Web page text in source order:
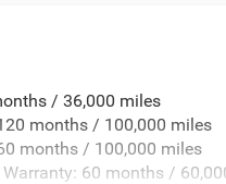
/ 36,000 miles
months / 100,000 miles
months / 100,000 miles
60 months /